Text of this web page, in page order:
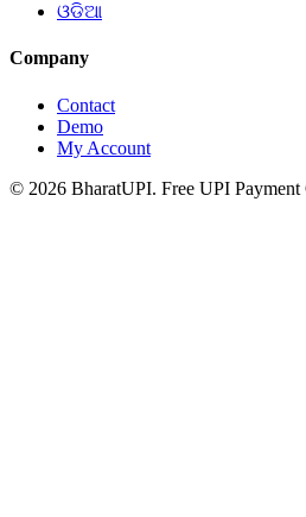
ଓଡିଆ
Company
Contact
Demo
My Account
© 2026 BharatUPI. Free UPI